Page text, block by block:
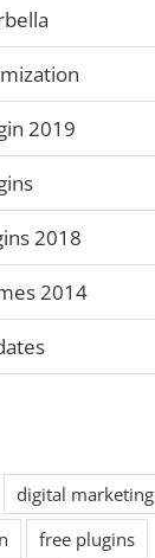
2019
2018
2014
digital marketing
free plugins